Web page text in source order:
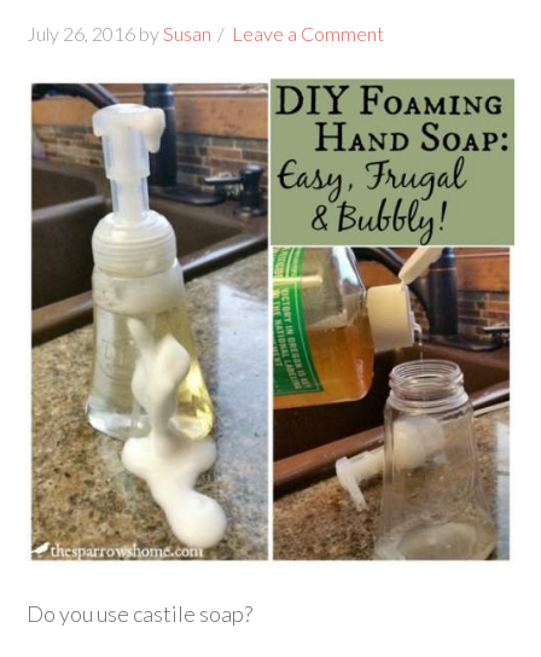
July 26, 2016 bySusan Leave a Comment
Do you use castile soap?